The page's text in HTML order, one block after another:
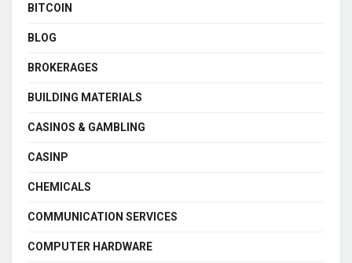
BITCOIN
BLOG
BROKERAGES
BUILDING MATERIALS
CASINOS & GAMBLING
CASINP
CHEMICALS
COMMUNICATION SERVICES
COMPUTER HARDWARE